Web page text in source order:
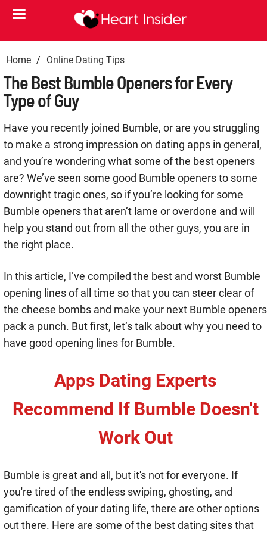
Home Online Dating Tips
The Best Bumble Openers for Every
Type of Guy
Have you recently joined Bumble, or are you struggling
to make a strong impression on dating apps in general,
and you’re wondering what some of the best openers
are? We’ve seen some good Bumble openers to some
downright tragic ones, so if you’re looking for some
Bumble openers that aren’t lame or overdone and will
help you stand out from all the other guys, you are in
the right place.
In this article, I’ve compiled the best and worst Bumble
opening lines of all time so that you can steer clear of
the cheese bombs and make your next Bumble openers
pack a punch. But first, let’s talk about why you need to
have good opening lines for Bumble.
Apps Dating Experts
Recommend If Bumble Doesn't
Work Out
Bumble is great and all, but it's not for everyone. If
you're tired of the endless swiping, ghosting, and
gamification of your dating life, there are other options
out there. Here are some of the best dating sites that